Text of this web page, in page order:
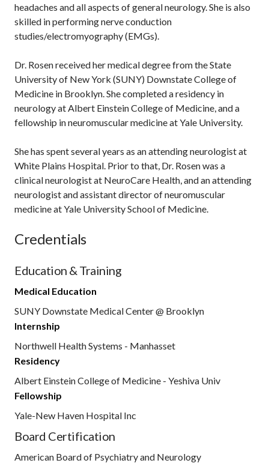
headaches and all aspects of general neurology. She is also
skilled in performing nerve conduction
studies/electromyography (EMGs).
Dr. Rosen received her medical degree from the State
University of New York (SUNY) Downstate College of
Medicine in Brooklyn. She completed a residency in
neurology at Albert Einstein College of Medicine, and a
fellowship in neuromuscular medicine at Yale University.
She has spent several years as an attending neurologist at
White Plains Hospital. Prior to that, Dr. Rosen was a
clinical neurologist at NeuroCare Health, and an attending
neurologist and assistant director of neuromuscular
medicine at Yale University School of Medicine.
Credentials
Education & Training
Medical Education
SUNY Downstate Medical Center @ Brooklyn
Internship
Northwell Health Systems - Manhasset
Residency
Albert Einstein College of Medicine - Yeshiva Univ
Fellowship
Yale-New Haven Hospital Inc
Board Certification
American Board of Psychiatry and Neurology